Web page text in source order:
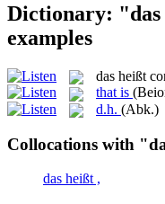
Dictionary: "das
examples
das heißt
that is
d.h. (Abk.)
Collocations with
das heißt ,